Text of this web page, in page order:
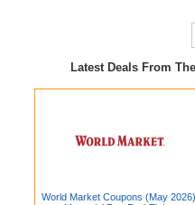
Latest Deals From
World Market Coupons (May